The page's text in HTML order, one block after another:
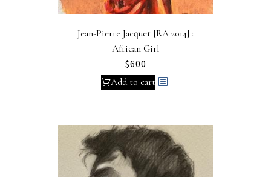
Jean-Pierre Jacquet [RA 2014] :
African Girl
$600
Add to cart